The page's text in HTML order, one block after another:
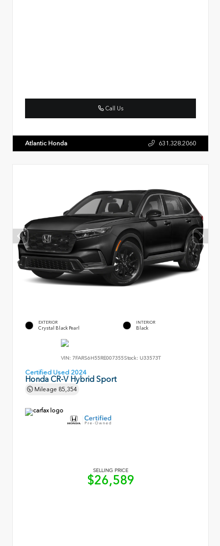
Call Us
Atlantic Honda 631.328.2060
EXTERIOR
Crystal Black Pearl
INTERIOR
Black
VIN: 7FARS6H55RE007355Stock: U33573T
Certified Used 2024
Honda CR-V Hybrid Sport
Mileage 85,354
SELLING PRICE
$26,589